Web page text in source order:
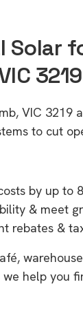
Solar
3219
VIC 3219
to cut
by up to
& meet
rebates &
we help you